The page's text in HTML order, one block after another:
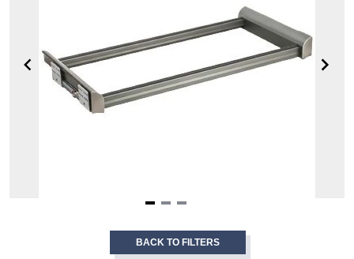
BACK TO FILTERS